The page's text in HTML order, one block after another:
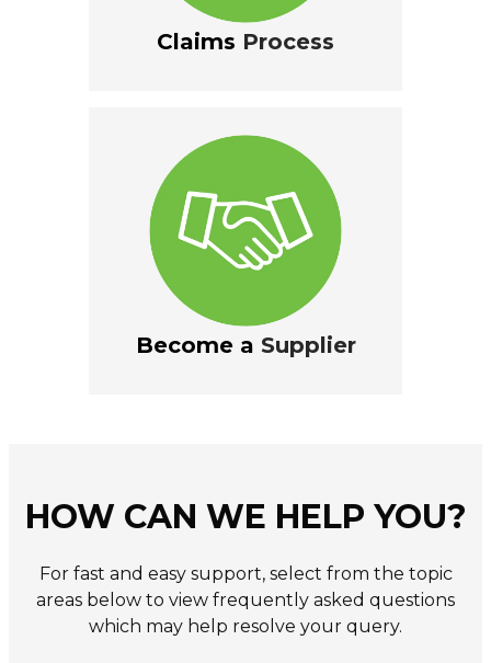
Claims Process
Become a Supplier
HOW CAN WE HELP YOU?
For fast and easy support, select from the topic
areas below to view frequently asked questions
which may help resolve your query.